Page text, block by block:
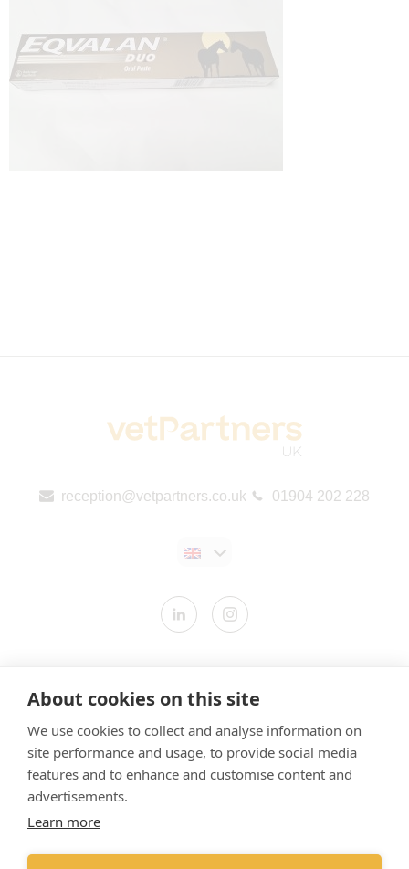
About cookies on this site
We use cookies to collect and analyse information on
site performance and usage, to provide social media
features and to enhance and customise content and
advertisements.
Learn more
reception@vetpartners.co.uk 01904 202 228
Modern Slavery Statement
​Terms & Conditions
Privacy Policy
Vet Partners UK Tax Strategy